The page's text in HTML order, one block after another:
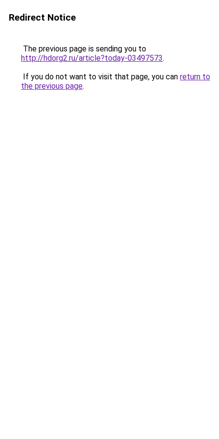
Redirect Notice
The previous page is sending you to
http://hdorg2.ru/article?today-03497573.
If you do not want to visit that page, you can return to
the previous page.